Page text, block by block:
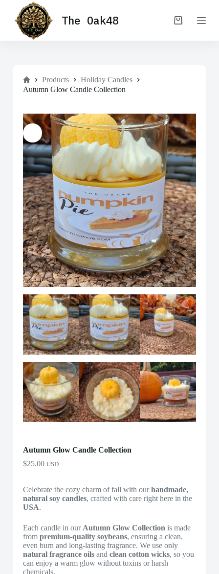
The Oak48
Shopping
HomeProducts
Holiday Candles
Autumn Glow Candle Collection
Autumn Glow Candle Collection
$25.00 USD
Celebrate the cozy charm of fall with ourhandmade,
natural soy candles, crafted with care right here in the
USA.
Each candle in our Autumn Glow Collection is made
from premium-quality soybeans, ensuring a clean,
even burn and long-lasting fragrance. We use only
natural fragrance oilsand clean cotton wicks, so you
can enjoy a warm glow without toxins or harsh
chemicals.